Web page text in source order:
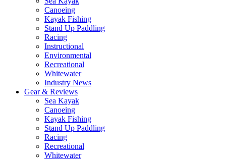
Canoeing
Kayak Fishing
Stand Up Paddling
Racing
Instructional
Environmental
Recreational
Whitewater
Industry News
Gear & Reviews
Sea Kayak
Canoeing
Kayak Fishing
Stand Up Paddling
Racing
Recreational
Whitewater